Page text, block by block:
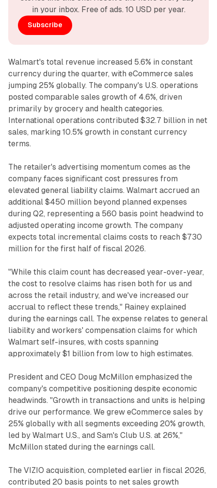
in your inbox. Free of ads. 10 USD per year.
Subscribe
Walmart's total revenue increased 5.6% in constant
currency during the quarter, with eCommerce sales
jumping 25% globally. The company's U.S. operations
posted comparable sales growth of 4.6%, driven
primarily by grocery and health categories.
International operations contributed $32.7 billion in net
sales, marking 10.5% growth in constant currency
terms.
The retailer's advertising momentum comes as the
company faces significant cost pressures from
elevated general liability claims. Walmart accrued an
additional $450 million beyond planned expenses
during Q2, representing a 560 basis point headwind to
adjusted operating income growth. The company
expects total incremental claims costs to reach $730
million for the first half of fiscal 2026.
"While this claim count has decreased year-over-year,
the cost to resolve claims has risen both for us and
across the retail industry, and we've increased our
accrual to reflect these trends," Rainey explained
during the earnings call. The expense relates to general
liability and workers' compensation claims for which
Walmart self-insures, with costs spanning
approximately $1 billion from low to high estimates.
President and CEO Doug McMillon emphasized the
company's competitive positioning despite economic
headwinds. "Growth in transactions and units is helping
drive our performance. We grew eCommerce sales by
25% globally with all segments exceeding 20% growth,
led by Walmart U.S., and Sam's Club U.S. at 26%,"
McMillon stated during the earnings call.
The VIZIO acquisition, completed earlier in fiscal 2026,
contributed 20 basis points to net sales growth